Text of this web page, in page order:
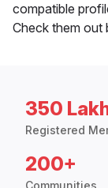
compatible
Check them out
350
Registered
200+